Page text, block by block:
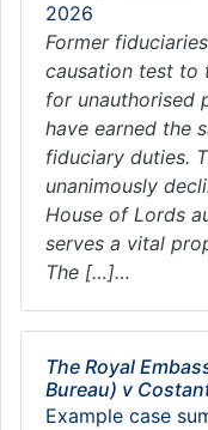
2026
Former
causation test to
for unauthorised
have earned the
fiduciary duties.
unanimously
House of Lords
serves a vital
The […]…
The Royal
Bureau) v
Example case